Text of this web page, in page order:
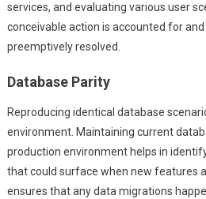
services, and evaluating various user
conceivable action is accounted for
preemptively resolved.
Database Parity
Reproducing identical database
environment. Maintaining current
production environment helps in
that could surface when new features
ensures that any data migrations